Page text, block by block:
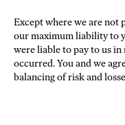
Except where we are
our maximum liability to
were liable to pay to us
occurred. You and we
balancing of risk and